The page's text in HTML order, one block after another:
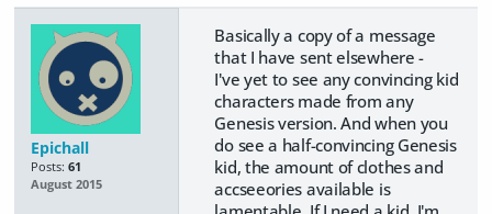
Epichall
Posts: 61
August 2015
Basically a copy of a message
that I have sent elsewhere -
I've yet to see any convincing kid
characters made from any
Genesis version. And when you
do see a half-convincing Genesis
kid, the amount of clothes and
accseeories available is